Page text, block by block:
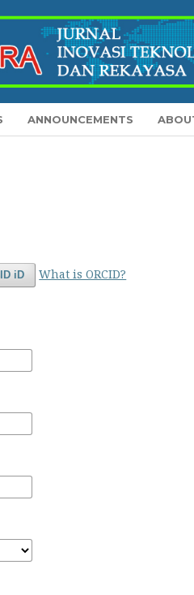
ANNOUNCEMENTS
iD What is ORCID?